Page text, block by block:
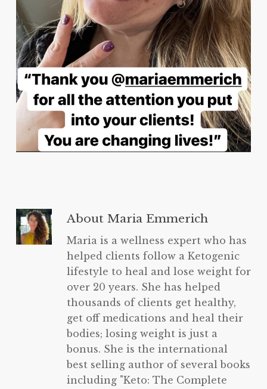
AboutMaria Emmerich
Maria is a wellness expert who has
helped clients follow a Ketogenic
lifestyle to heal and lose weight for
over 20 years. She has helped
thousands of clients get healthy,
get off medications and heal their
bodies; losing weight is just a
bonus. She is the international
best selling author of several books
including "Keto: The Complete